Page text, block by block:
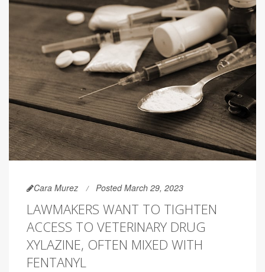
Cara Murez Posted March 29, 2023
LAWMAKERS WANT TO TIGHTEN
ACCESS TO VETERINARY DRUG
XYLAZINE, OFTEN MIXED WITH
FENTANYL